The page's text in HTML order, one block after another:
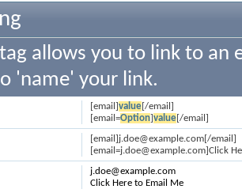
allows you to link to an
'name' your link.
[email]value[/email]
[email=Option]value[/email]
[email]j.doe@example.com[/email]
[email=j.doe@example.com]Click
j.doe@example.com
Click Here to Email Me